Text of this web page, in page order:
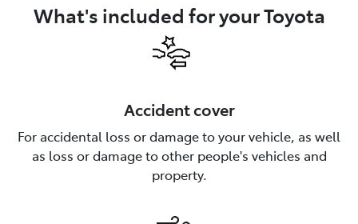
What's included for your Toyota
Accident cover
For accidental loss or damage to your vehicle, as well
as loss or damage to other people's vehicles and
property.